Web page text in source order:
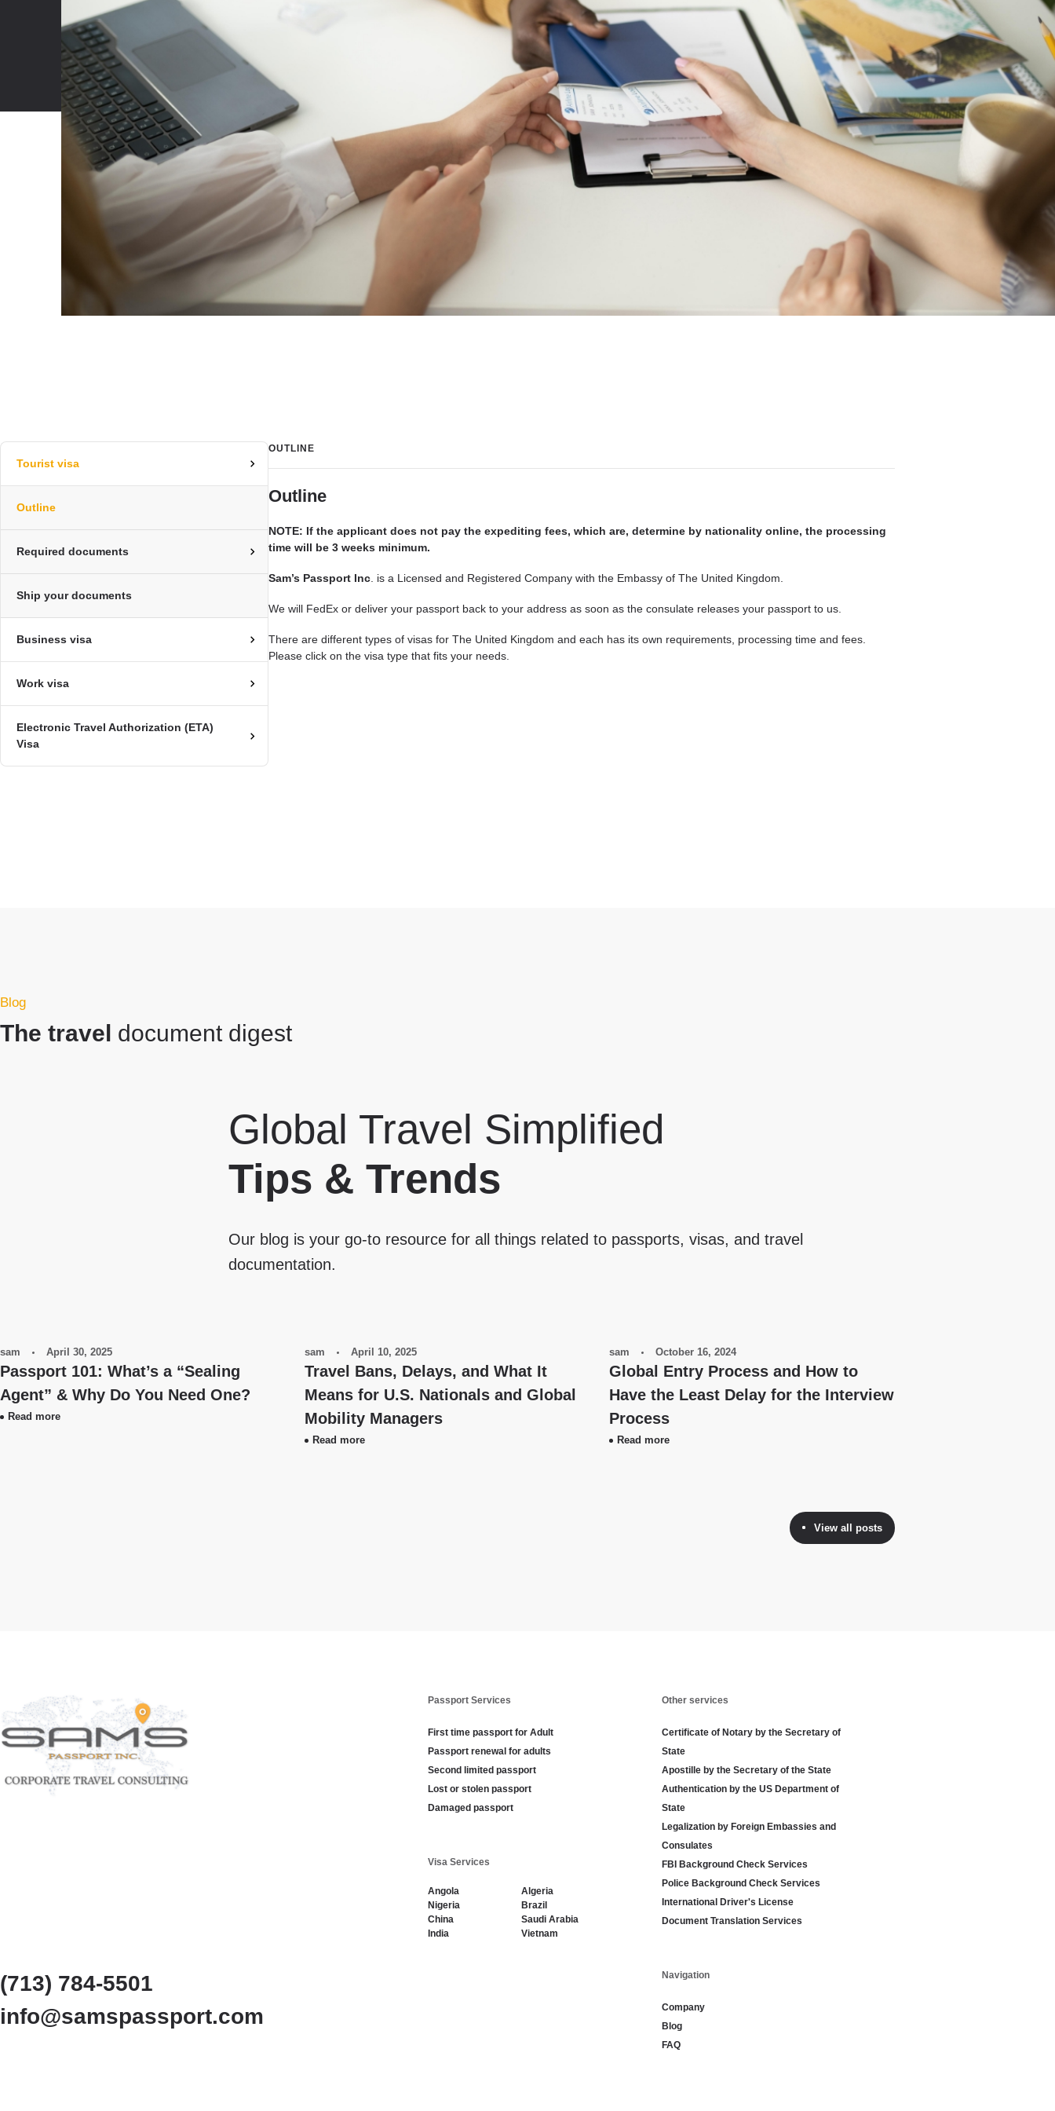
Tourist visa
Outline
Required documents
Ship your documents
Business visa
Work visa
Electronic Travel Authorization (ETA)
Visa
OUTLINE
Outline
NOTE: If the applicant does not pay the expediting fees, which are, determine by nationality online, the processing
time will be 3 weeks minimum.
Sam’s Passport Inc . is a Licensed and Registered Company with the Embassy of The United Kingdom.
We will FedEx or deliver your passport back to your address as soon as the consulate releases your passport to us.
There are different types of visas for The United Kingdom and each has its own requirements, processing time and fees.
Please click on the visa type that fits your needs.
Blog
The travel document digest
Global Travel Simplified
Tips & Trends
Our blog is your go-to resource for all things related to passports, visas, and travel
documentation.
sam April 30, 2025
Passport 101: What’s a “Sealing
Agent” & Why Do You Need One?
Read more
sam April 10, 2025
Travel Bans, Delays, and What It
Means for U.S. Nationals and Global
Mobility Managers
Read more
sam October 16, 2024
Global Entry Process and How to
Have the Least Delay for the Interview
Process
Read more
View all posts
(713) 784-5501
info@samspassport.com
Passport Services
First time passport for Adult
Passport renewal for adults
Second limited passport
Lost or stolen passport
Damaged passport
Visa Services
Angola
Algeria
Nigeria
Brazil
China
Saudi Arabia
India
Vietnam
Other services
Certificate of Notary by the Secretary of
State
Apostille by the Secretary of the State
Authentication by the US Department of
State
Legalization by Foreign Embassies and
Consulates
FBI Background Check Services
Police Background Check Services
International Driver's License
Document Translation Services
Navigation
Company
Blog
FAQ